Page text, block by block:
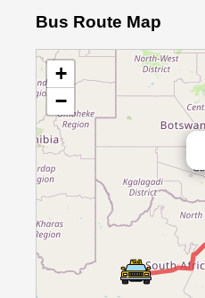
Bus Route Map
+
−